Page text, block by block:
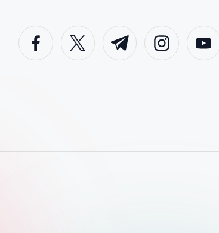
facebook.com instagram.com